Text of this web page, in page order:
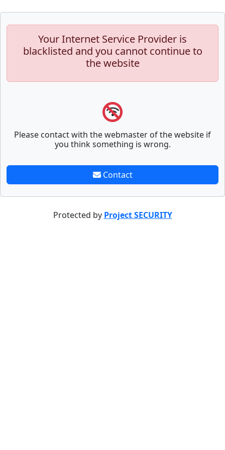
Your Internet Service Provider is
blacklisted and you cannot continue to
the website
Please contact with the webmaster of the website if
you think something is wrong.
Contact
Protected by Project SECURITY